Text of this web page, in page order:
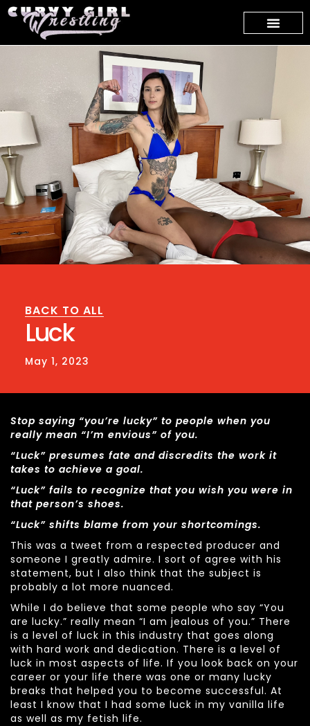
BACK TO ALL
Luck
May 1, 2023
Stop saying “you’re lucky” to people when you
really mean “I’m envious” of you.
“Luck” presumes fate and discredits the work it
takes to achieve a goal.
“Luck” fails to recognize that you wish you were in
that person’s shoes.
“Luck” shifts blame from your shortcomings.
This was a tweet from a respected producer and
someone I greatly admire. I sort of agree with his
statement, but I also think that the subject is
probably a lot more nuanced.
While I do believe that some people who say “You
are lucky.” really mean “I am jealous of you.” There
is a level of luck in this industry that goes along
with hard work and dedication. There is a level of
luck in most aspects of life. If you look back on your
career or your life there was one or many lucky
breaks that helped you to become successful. At
least I know that I had some luck in my vanilla life
as well as my fetish life.